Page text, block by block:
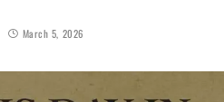
March 5, 2026